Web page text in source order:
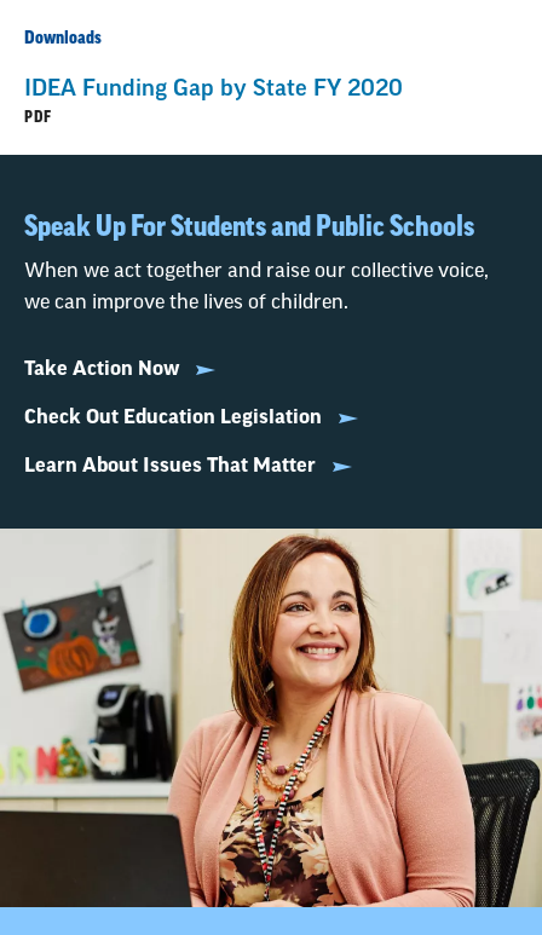
Downloads
IDEA Funding Gap by State FY 2020
PDF
Speak Up For Students and Public Schools
When we act together and raise our collective voice,
we can improve the lives of children.
Take Action Now
Check Out Education Legislation
Learn About Issues That Matter